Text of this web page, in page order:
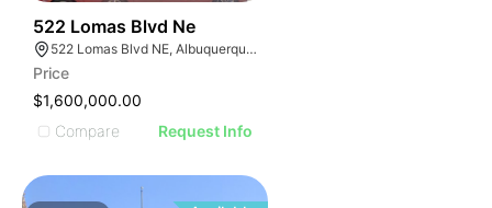
522 Lomas Blvd Ne
522 Lomas Blvd NE, Albuquerque, NM 87102
Price
$1,600,000.00
Compare
Request Info